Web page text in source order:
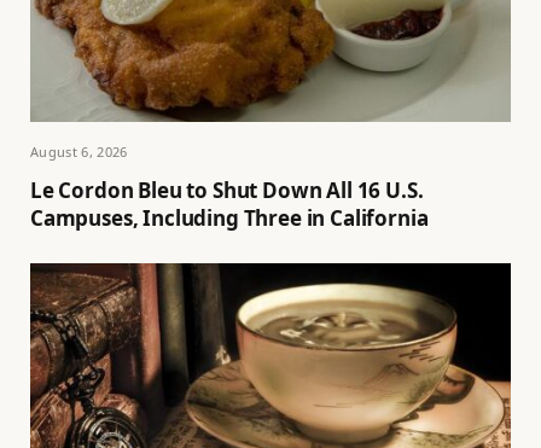
August 6, 2026
Le Cordon Bleu to Shut Down All 16 U.S.
Campuses, Including Three in California